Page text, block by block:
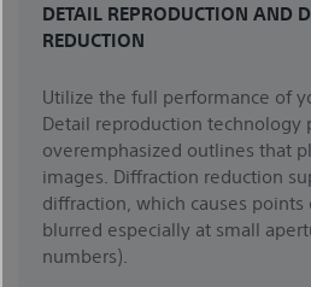
DETAIL REPRODUCTION AND
REDUCTION
Utilize the full performance of
Detail reproduction technology
overemphasized outlines that
images. Diffraction reduction
diffraction, which causes
blurred especially at small
numbers).